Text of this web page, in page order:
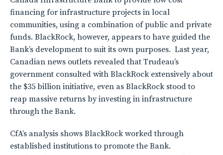
financing for infrastructure projects in local
communities, using a combination of public and private
funds. BlackRock, however, appears to have guided the
Bank’s development to suit its own purposes. Last year,
Canadian news outlets revealed that Trudeau’s
government consulted with BlackRock extensively about
the $35 billion initiative, even as BlackRock stood to
reap massive returns by investing in infrastructure
through the Bank.
CfA’s analysis shows BlackRock worked through
established institutions to promote the Bank.